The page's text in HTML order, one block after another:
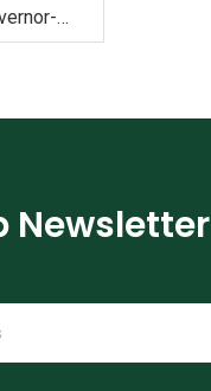
with
Newsletter